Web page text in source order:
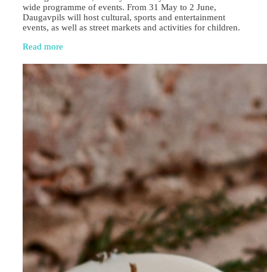
wide programme of events. From 31 May to 2 June,
Daugavpils will host cultural, sports and entertainment
events, as well as street markets and activities for children.
Read more